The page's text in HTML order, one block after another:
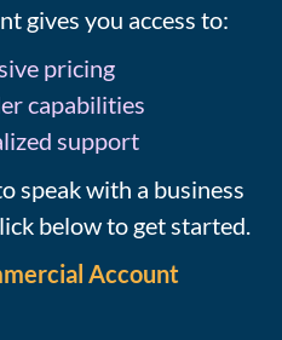
gives you access to:
pricing
capabilities
support
speak with a business
below to get started.
Account